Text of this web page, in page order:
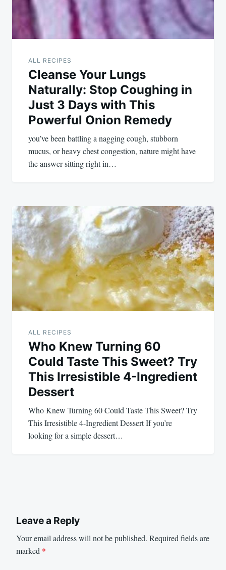
ALL RECIPES
Cleanse Your Lungs
Naturally: Stop Coughing in
Just 3 Days with This
Powerful Onion Remedy
you’ve been battling a nagging cough, stubborn
mucus, or heavy chest congestion, nature might have
the answer sitting right in…
ALL RECIPES
Who Knew Turning 60
Could Taste This Sweet? Try
This Irresistible 4-Ingredient
Dessert
Who Knew Turning 60 Could Taste This Sweet? Try
This Irresistible 4-Ingredient Dessert If you’re
looking for a simple dessert…
Leave a Reply
Your email address will not be published. Required fields are
marked *